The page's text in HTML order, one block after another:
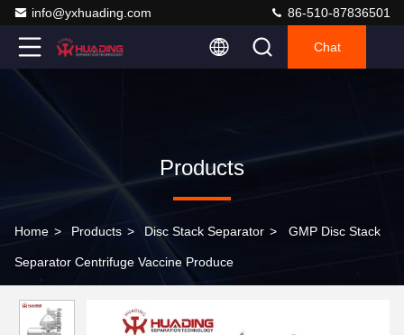
info@yxhuading.com 86-510-87836501
Chat
Products
Home > Products > Disc Stack Separator > GMP Disc Stack
Separator Centrifuge Vaccine Produce